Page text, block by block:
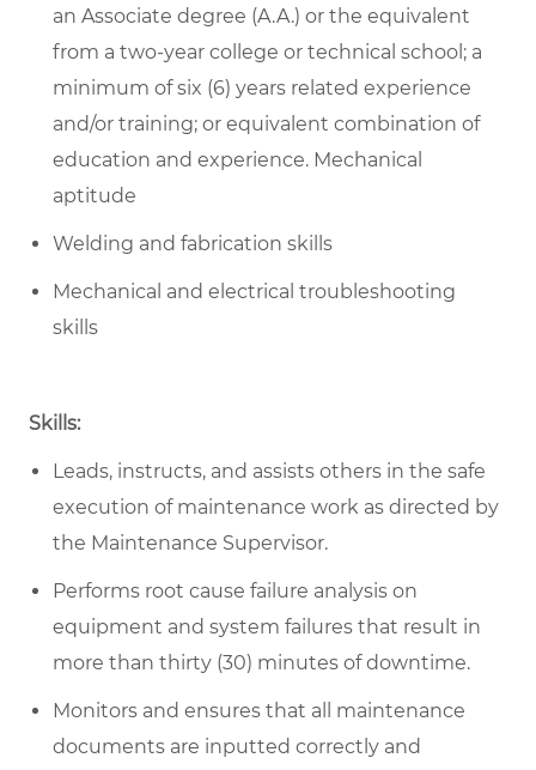
an Associate degree (A.A.) or the equivalent
from a two-year college or technical school; a
minimum of six (6) years related experience
and/or training; or equivalent combination of
education and experience. Mechanical
aptitude
Welding and fabrication skills
Mechanical and electrical troubleshooting
skills
Skills:
Leads, instructs, and assists others in the safe
execution of maintenance work as directed by
the Maintenance Supervisor.
Performs root cause failure analysis on
equipment and system failures that result in
more than thirty (30) minutes of downtime.
Monitors and ensures that all maintenance
documents are inputted correctly and